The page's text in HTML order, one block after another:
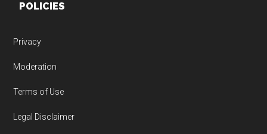
POLICIES
Privacy
Moderation
Terms of Use
Legal Disclaimer